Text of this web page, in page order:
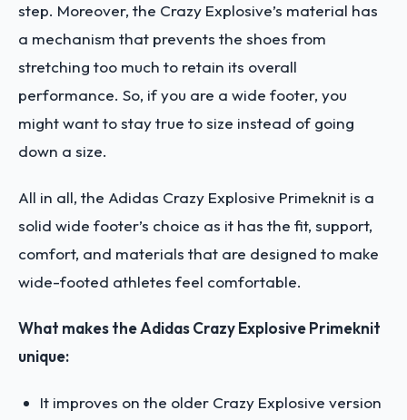
step. Moreover, the Crazy Explosive’s material has
a mechanism that prevents the shoes from
stretching too much to retain its overall
performance. So, if you are a wide footer, you
might want to stay true to size instead of going
down a size.
All in all, the Adidas Crazy Explosive Primeknit is a
solid wide footer’s choice as it has the fit, support,
comfort, and materials that are designed to make
wide-footed athletes feel comfortable.
What makes the Adidas Crazy Explosive Primeknit
unique:
It improves on the older Crazy Explosive version